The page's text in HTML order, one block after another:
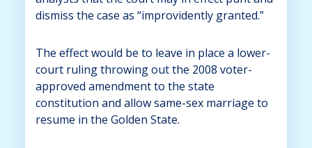
dismiss the case as “improvidently granted.”
The effect would be to leave in place a lower-
court ruling throwing out the 2008 voter-
approved amendment to the state
constitution and allow same-sex marriage to
resume in the Golden State.